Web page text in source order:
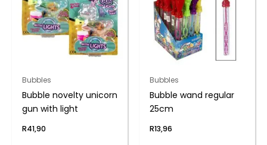
Bubbles
Bubble novelty unicorn
gun with light
R41,90
Bubbles
Bubble wand regular
25cm
R13,96